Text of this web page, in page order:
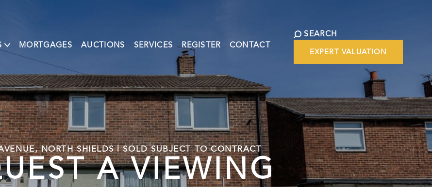
MORTGAGES AUCTIONS SERVICES REGISTER CONTACT
SEARCH
EXPERT VALUATION
NORTH SHIELDS | SOLD SUBJECT TO CONTRACT
A VIEWING